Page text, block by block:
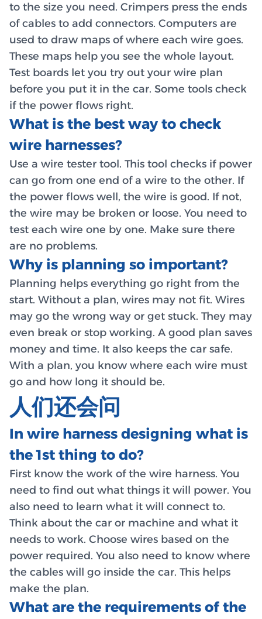
to the size you need. Crimpers press the ends
of cables to add connectors. Computers are
used to draw maps of where each wire goes.
These maps help you see the whole layout.
Test boards let you try out your wire plan
before you put it in the car. Some tools check
if the power flows right.
What is the best way to check
wire harnesses?
Use a wire tester tool. This tool checks if power
can go from one end of a wire to the other. If
the power flows well, the wire is good. If not,
the wire may be broken or loose. You need to
test each wire one by one. Make sure there
are no problems.
Why is planning so important?
Planning helps everything go right from the
start. Without a plan, wires may not fit. Wires
may go the wrong way or get stuck. They may
even break or stop working. A good plan saves
money and time. It also keeps the car safe.
With a plan, you know where each wire must
go and how long it should be.
人们还会问
In wire harness designing what is
the 1st thing to do?
First know the work of the wire harness. You
need to find out what things it will power. You
also need to learn what it will connect to.
Think about the car or machine and what it
needs to work. Choose wires based on the
power required. You also need to know where
the cables will go inside the car. This helps
make the plan.
What are the requirements of the